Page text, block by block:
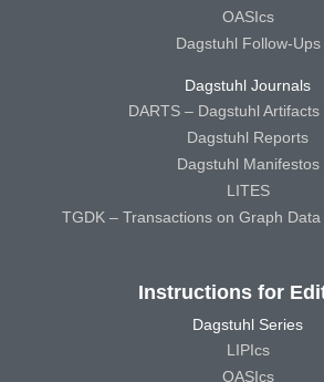
OASIcs
Dagstuhl Follow-Ups
Dagstuhl Journals
DARTS – Dagstuhl Artifacts
Dagstuhl Reports
Dagstuhl Manifestos
LITES
TGDK – Transactions on Graph
Instructions for
Dagstuhl Series
LIPIcs
OASIcs